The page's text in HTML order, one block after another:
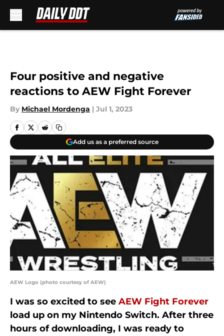
Four positive and negative
reactions to AEW Fight Forever
By Michael Mordenga | Jul 1, 2023
Add us as a preferred source
AEW Logo (photo courtesy of AEW)
I was so excited to see AEW Fight Forever
load up on my Nintendo Switch. After three
hours of downloading, I was ready to